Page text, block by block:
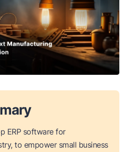
ERP software for
to empower small business